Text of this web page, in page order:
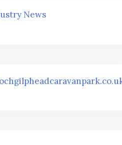
News